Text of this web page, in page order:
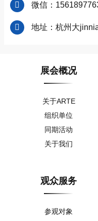
微信：
地址：杭州大
展会概况
关于ARTE
组织单位
同期活动
关于我们
观众服务
参观对象